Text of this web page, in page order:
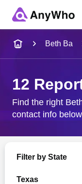
City & State
Beth Ba
12
Find the right
contact info below
Filter by State
Texas